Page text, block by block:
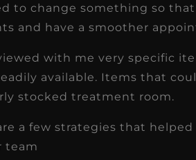
to change something so
and have a smoother
with me very specific
available. Items that
stocked treatment room.
a few strategies that
team